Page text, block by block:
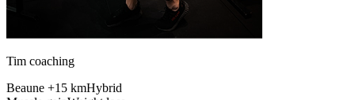
Tim coaching
Beaune +15 kmHybrid